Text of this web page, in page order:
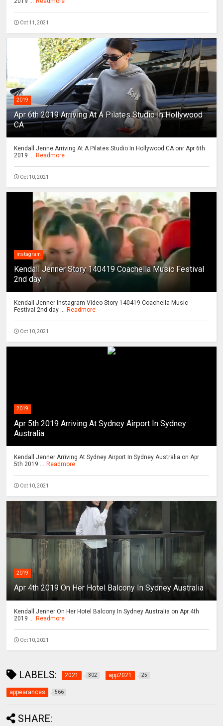
Oct 11, 2021
2019
Apr 6th 2019 Arriving At A Pilates Studio In Hollywood
CA
Kendall Jenne Arriving At A Pilates Studio In Hollywood CA onr Apr 6th
2019 ... Readmore
Oct 10, 2021
instagram
Kendall Jenner Story 140419 Coachella Music Festival
2nd day
Kendall Jenner Instagram Video Story 140419 Coachella Music
Festival 2nd day ... Readmore
Oct 10, 2021
2019
Apr 5th 2019 Arriving At Sydney Airport In Sydney
Australia
Kendall Jenner Arriving At Sydney Airport In Sydney Australia on Apr
5th 2019 ... Readmore
Oct 10, 2021
2019
Apr 4th 2019 On Her Hotel Balcony In Sydney Australia
Kendall Jenner On Her Hotel Balcony In Sydney Australia on Apr 4th
2019 ... Readmore
Oct 10, 2021
LABELS: 2021 302 app2021 25
appearances 566
SHARE: